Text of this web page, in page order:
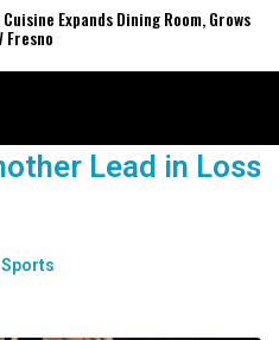
Expands Dining Room, Grows
Lead in Loss
Sports